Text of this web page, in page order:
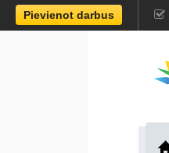
Pievienot darbus